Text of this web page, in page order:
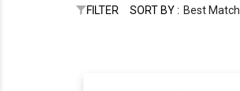
FILTER SORT BY : Best Match